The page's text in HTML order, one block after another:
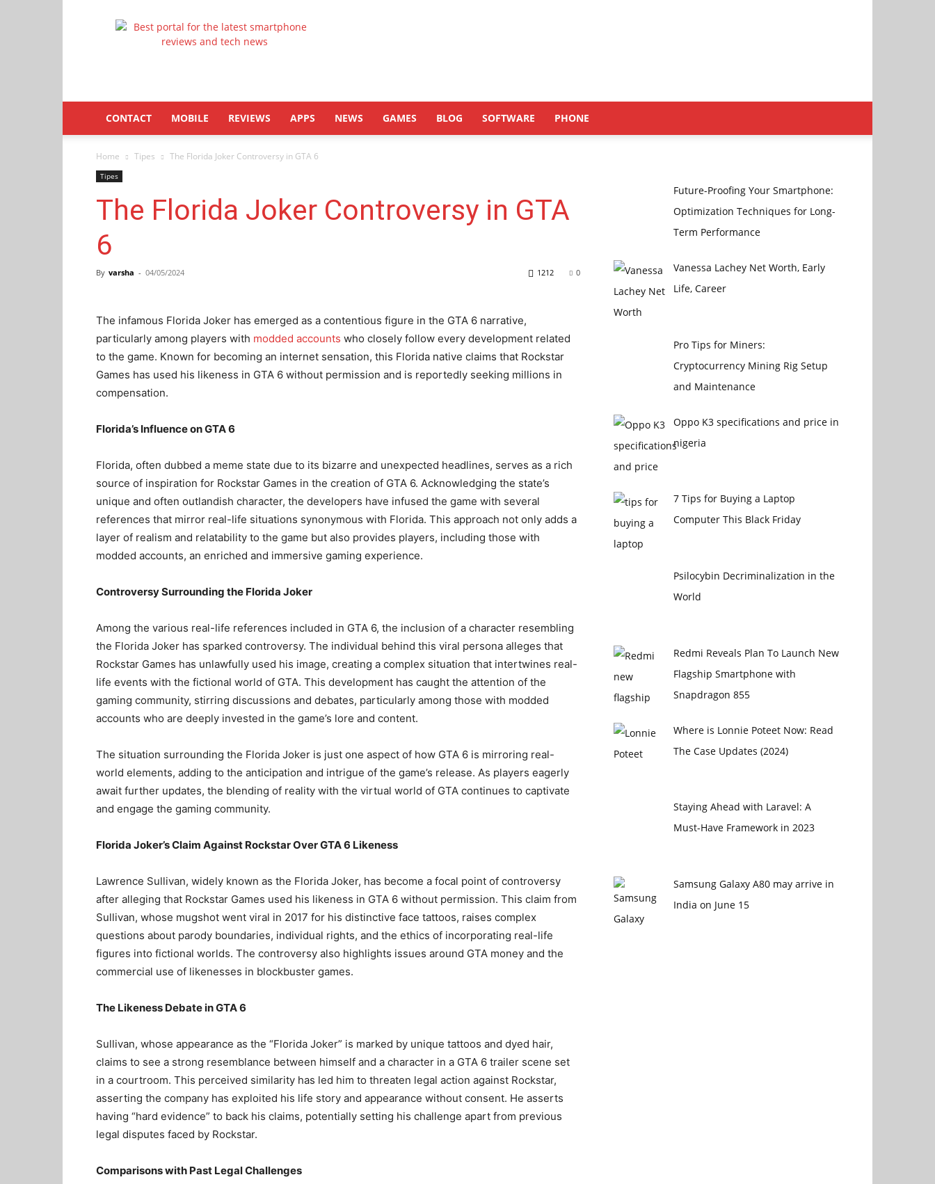
Latestphonezone
CONTACT MOBILE REVIEWS APPS NEWS GAMES BLOG SOFTWARE PHONE
Home Tipes The Florida Joker Controversy in GTA 6
Tipes
The Florida Joker Controversy in GTA
6
By varsha - 04/05/2024 0
1212
The infamous Florida Joker has emerged as a contentious figure in the GTA 6 narrative,
particularly among players with modded accounts who closely follow every development related
to the game. Known for becoming an internet sensation, this Florida native claims that Rockstar
Games has used his likeness in GTA 6 without permission and is reportedly seeking millions in
compensation.
Florida’s Influence on GTA 6
Florida, often dubbed a meme state due to its bizarre and unexpected headlines, serves as a rich
source of inspiration for Rockstar Games in the creation of GTA 6. Acknowledging the state’s
unique and often outlandish character, the developers have infused the game with several
references that mirror real-life situations synonymous with Florida. This approach not only adds a
layer of realism and relatability to the game but also provides players, including those with
modded accounts, an enriched and immersive gaming experience.
Controversy Surrounding the Florida Joker
Among the various real-life references included in GTA 6, the inclusion of a character resembling
the Florida Joker has sparked controversy. The individual behind this viral persona alleges that
Rockstar Games has unlawfully used his image, creating a complex situation that intertwines real-
life events with the fictional world of GTA. This development has caught the attention of the
gaming community, stirring discussions and debates, particularly among those with modded
accounts who are deeply invested in the game’s lore and content.
The situation surrounding the Florida Joker is just one aspect of how GTA 6 is mirroring real-
world elements, adding to the anticipation and intrigue of the game’s release. As players eagerly
await further updates, the blending of reality with the virtual world of GTA continues to captivate
and engage the gaming community.
Florida Joker’s Claim Against Rockstar Over GTA 6 Likeness
Lawrence Sullivan, widely known as the Florida Joker, has become a focal point of controversy
after alleging that Rockstar Games used his likeness in GTA 6 without permission. This claim from
Sullivan, whose mugshot went viral in 2017 for his distinctive face tattoos, raises complex
questions about parody boundaries, individual rights, and the ethics of incorporating real-life
figures into fictional worlds. The controversy also highlights issues around GTA money and the
commercial use of likenesses in blockbuster games.
The Likeness Debate in GTA 6
Sullivan, whose appearance as the “Florida Joker” is marked by unique tattoos and dyed hair,
claims to see a strong resemblance between himself and a character in a GTA 6 trailer scene set
in a courtroom. This perceived similarity has led him to threaten legal action against Rockstar,
asserting the company has exploited his life story and appearance without consent. He asserts
having “hard evidence” to back his claims, potentially setting his challenge apart from previous
legal disputes faced by Rockstar.
Comparisons with Past Legal Challenges
Future-Proofing Your Smartphone:
Optimization Techniques for Long-
Term Performance
Vanessa Lachey Net Worth, Early
Life, Career
Pro Tips for Miners:
Cryptocurrency Mining Rig Setup
and Maintenance
Oppo K3 specifications and price in
nigeria
7 Tips for Buying a Laptop
Computer This Black Friday
Psilocybin Decriminalization in the
World
Redmi Reveals Plan To Launch New
Flagship Smartphone with
Snapdragon 855
Where is Lonnie Poteet Now: Read
The Case Updates (2024)
Staying Ahead with Laravel: A
Must-Have Framework in 2023
Samsung Galaxy A80 may arrive in
India on June 15